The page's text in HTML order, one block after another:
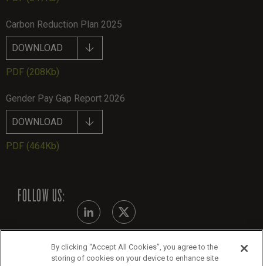
Carbon Reduction Plan 2025
DOWNLOAD
PDF (208Kb)
Gender Pay Gap Report 2026
DOWNLOAD
PDF (464Kb)
FOLLOW US:
Modern Slavery Statement
By clicking “Accept All Cookies”, you agree to the
storing of cookies on your device to enhance site